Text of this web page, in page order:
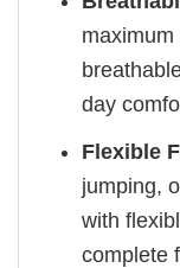
day
Flexible
jumping,
with
complete